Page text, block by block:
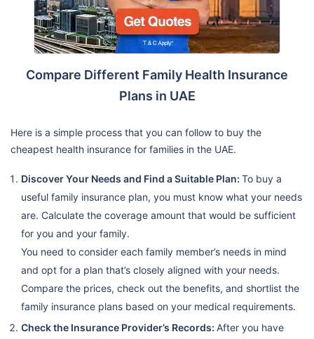
Compare Different Family Health Insurance
Plans in UAE
Here is a simple process that you can follow to buy the
cheapest health insurance for families in the UAE.
Discover Your Needs and Find a Suitable Plan: To buy a
useful family insurance plan, you must know what your needs
are. Calculate the coverage amount that would be sufficient
for you and your family.
You need to consider each family member’s needs in mind
and opt for a plan that’s closely aligned with your needs.
Compare the prices, check out the benefits, and shortlist the
family insurance plans based on your medical requirements.
Check the Insurance Provider’s Records: After you have